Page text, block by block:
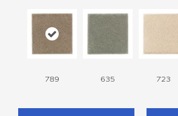
789 635 723